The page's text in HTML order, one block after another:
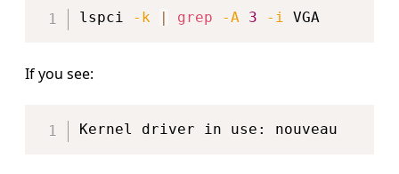
lspci -k | grep -A 3 -i
If you see: